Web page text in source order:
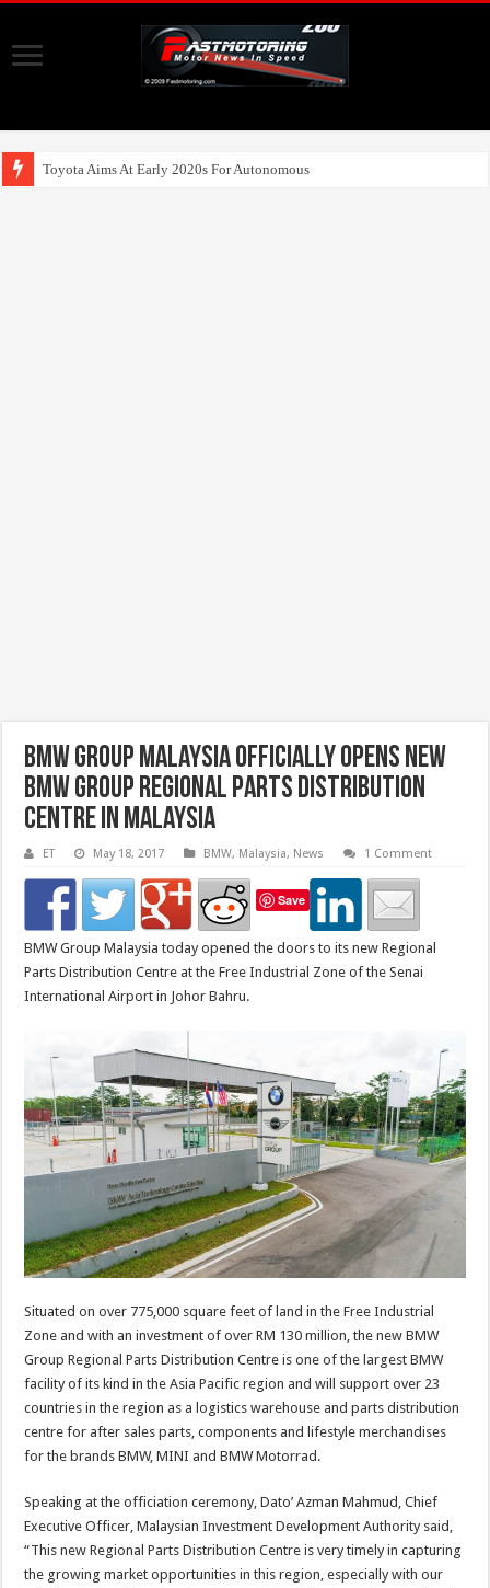
Toyota Aims At Early 2020s For Autonomous EV Mobility Services
BMW Group Malaysia Officially Opens New
BMW Group Regional Parts Distribution
Centre in Malaysia
ET May 18, 2017 BMW, Malaysia, News 1 Comment
Save
BMW Group Malaysia today opened the doors to its new Regional
Parts Distribution Centre at the Free Industrial Zone of the Senai
International Airport in Johor Bahru.
Situated on over 775,000 square feet of land in the Free Industrial
Zone and with an investment of over RM 130 million, the new BMW
Group Regional Parts Distribution Centre is one of the largest BMW
facility of its kind in the Asia Pacific region and will support over 23
countries in the region as a logistics warehouse and parts distribution
centre for after sales parts, components and lifestyle merchandises
for the brands BMW, MINI and BMW Motorrad.
Speaking at the officiation ceremony, Dato’ Azman Mahmud, Chief
Executive Officer, Malaysian Investment Development Authority said,
“This new Regional Parts Distribution Centre is very timely in capturing
the growing market opportunities in this region, especially with our